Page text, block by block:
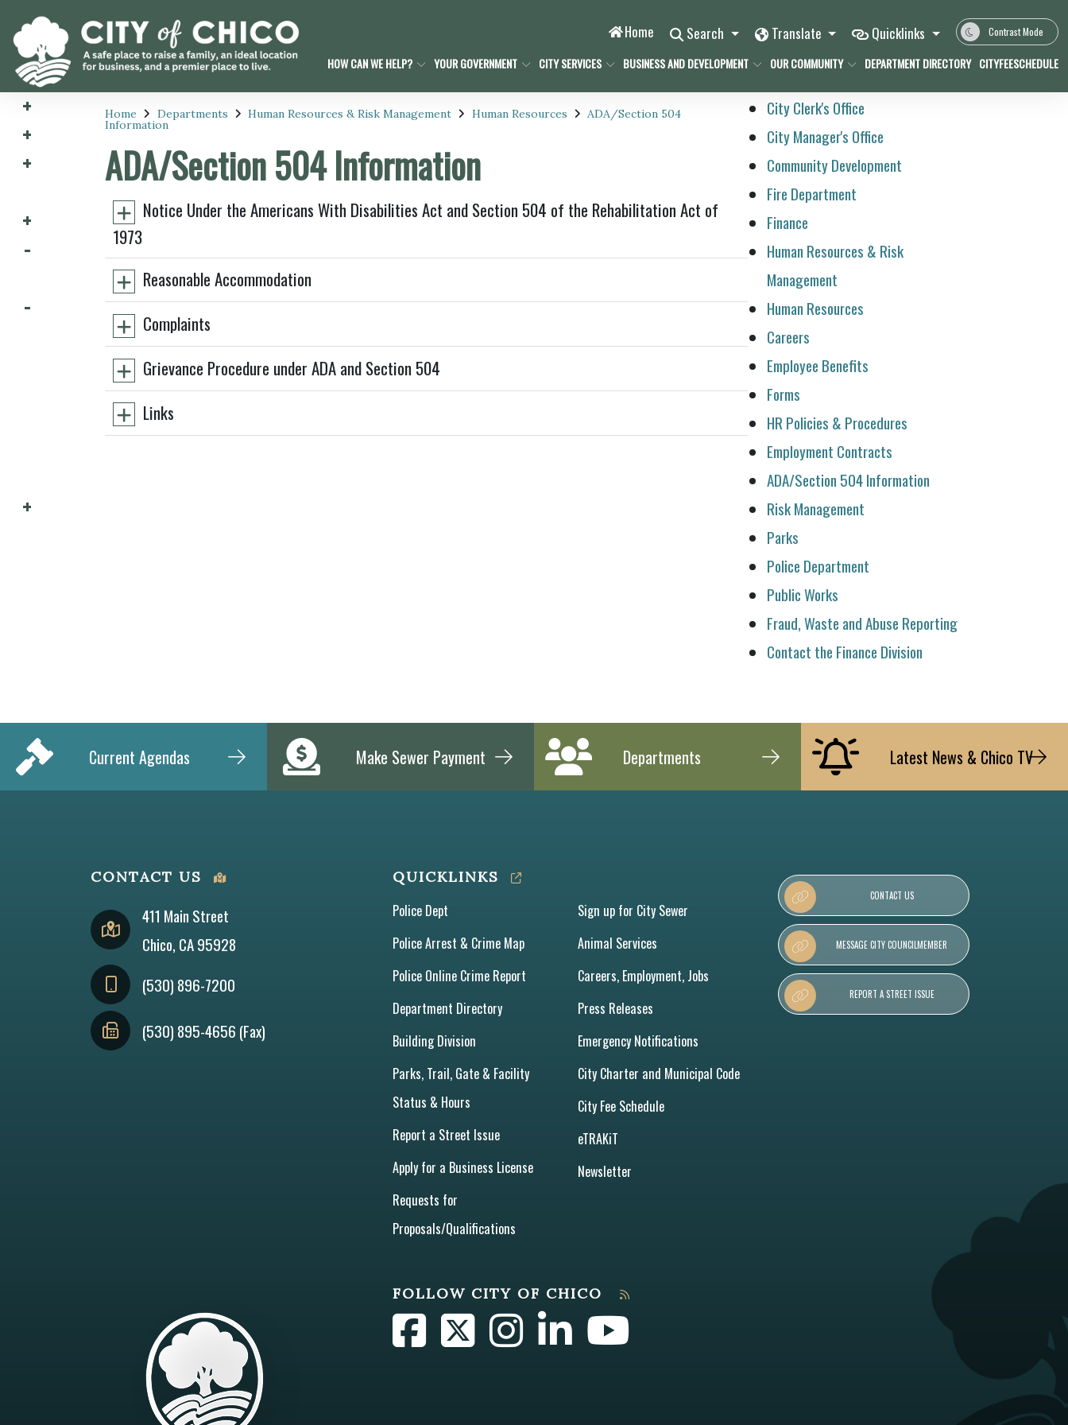
Home Search Translate Quicklinks Contrast Mode
HOW CAN WE HELP? YOUR GOVERNMENT CITY SERVICES BUSINESS AND DEVELOPMENT OUR COMMUNITY DEPARTMENT DIRECTORY CITYFEESCHEDULE
Home Departments Human Resources & Risk Management Human Resources ADA/Section 504
Information
ADA/Section 504 Information
Notice Under the Americans With Disabilities Act and Section 504 of the Rehabilitation Act of
1973
Reasonable Accommodation
Complaints
Grievance Procedure under ADA and Section 504
Links
City Clerk's Office
City Manager's Office
Community Development
Fire Department
Finance
Human Resources & Risk
Management
Human Resources
Careers
Employee Benefits
Forms
HR Policies & Procedures
Employment Contracts
ADA/Section 504 Information
Risk Management
Parks
Police Department
Public Works
Fraud, Waste and Abuse Reporting
Contact the Finance Division
Current Agendas Make Sewer Payment Departments Latest News & Chico TV
CONTACT US
411 Main Street
Chico, CA 95928
(530) 896-7200
(530) 895-4656 (Fax)
QUICKLINKS
Police Dept
Police Arrest & Crime Map
Police Online Crime Report
Department Directory
Building Division
Parks, Trail, Gate & Facility
Status & Hours
Report a Street Issue
Apply for a Business License
Requests for
Proposals/Qualifications
Sign up for City Sewer
Animal Services
Careers, Employment, Jobs
Press Releases
Emergency Notifications
City Charter and Municipal Code
City Fee Schedule
eTRAKiT
Newsletter
CONTACT US
MESSAGE CITY COUNCILMEMBER
REPORT A STREET ISSUE
FOLLOW CITY OF CHICO